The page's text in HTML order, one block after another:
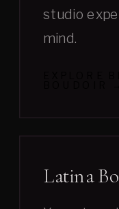
studio
mind.
Latina